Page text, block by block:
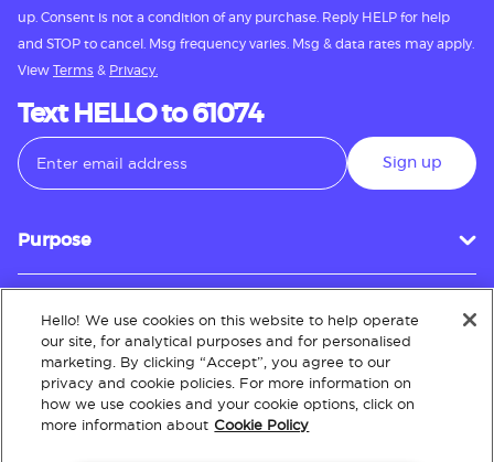
up. Consent is not a condition of any purchase. Reply HELP for help
and STOP to cancel. Msg frequency varies. Msg & data rates may apply.
View Terms & Privacy.
Text HELLO to 61074
Sign up
Purpose
Customer Service
About
Hello! We use cookies on this website to help operate
our site, for analytical purposes and for personalised
marketing. By clicking “Accept”, you agree to our
privacy and cookie policies. For more information on
how we use cookies and your cookie options, click on
more information about Cookie Policy